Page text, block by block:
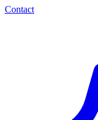
Contact